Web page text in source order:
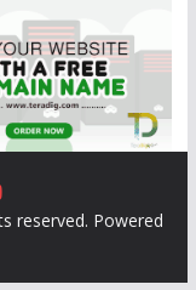
reserved. Powered